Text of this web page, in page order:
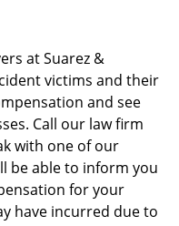
at Suarez &
victims and their
and see
Call our law firm
with one of our
be able to inform you
for your
have incurred due to